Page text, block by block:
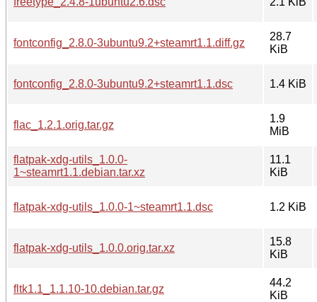
fontconfig_2.8.0-3ubuntu9.2+steamrt1.1.diff.gz
28.7
KiB
fontconfig_2.8.0-3ubuntu9.2+steamrt1.1.dsc 1.4 KiB
flac_1.2.1.orig.tar.gz
1.9
MiB
flatpak-xdg-utils_1.0.0-
1~steamrt1.1.debian.tar.xz
11.1
KiB
flatpak-xdg-utils_1.0.0-1~steamrt1.1.dsc 1.2 KiB
flatpak-xdg-utils_1.0.0.orig.tar.xz
15.8
KiB
fltk1.1_1.1.10-10.debian.tar.gz
44.2
KiB